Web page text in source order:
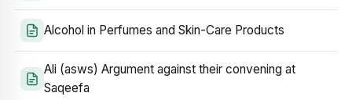
Alcohol in Perfumes and Skin-Care Products
Ali (asws) Argument against their convening at
Saqeefa